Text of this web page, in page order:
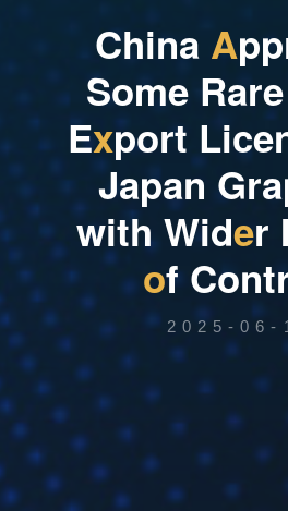
China App
Some Rare
Export Lice
Japan Gra
with Wider I
of Cont
2025-06-